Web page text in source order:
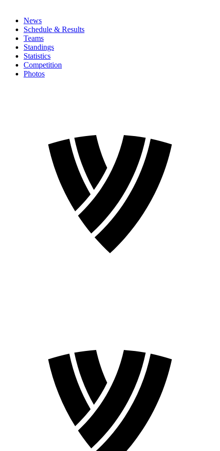
News
Schedule & Results
Teams
Standings
Statistics
Competition
Photos